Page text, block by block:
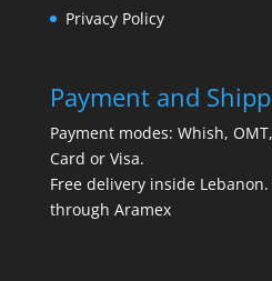
Privacy Policy
Payment and
Payment modes: Whish,
Card or Visa.
Free delivery inside
through Aramex